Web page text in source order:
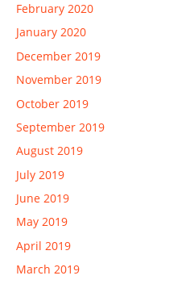
February 2020
January 2020
December 2019
November 2019
October 2019
September 2019
August 2019
July 2019
June 2019
May 2019
April 2019
March 2019